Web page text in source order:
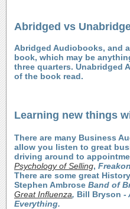
Abridged vs
Abridged Audiobooks, and
book, which may be
three quarters. Unabridged
of the book read.
Learning new things
There are many Business
allow you listen to great
driving around to
Psychology of Selling,
There are some great
Stephen Ambrose Band of
Great Influenza, Bill Bryson -
Everything.